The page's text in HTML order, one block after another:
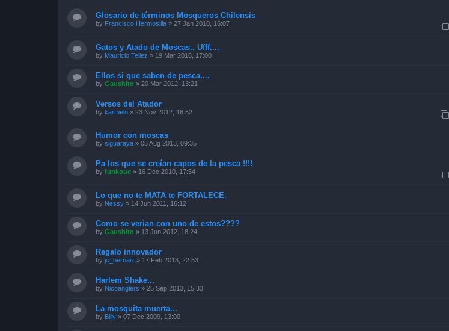
Glosario de términos Mosqueros Chilensis
by Francisco Hermosilla » 27 Jan 2010, 16:07
Gatos y Atado de Moscas.. Ufff....
by Mauricio Tellez » 19 Mar 2016, 17:00
Ellos si que saben de pesca....
by Gaushito » 20 Mar 2012, 13:21
Versos del Atador
by karmelo » 23 Nov 2012, 16:52
Humor con moscas
by siguaraya » 05 Aug 2013, 09:35
Pa los que se creían capos de la pesca !!!!
by funkouc » 16 Dec 2010, 17:54
Lo que no te MATA te FORTALECE.
by Nessy » 14 Jun 2011, 16:12
Como se verian con uno de estos????
by Gaushito » 13 Jun 2012, 18:24
Regalo innovador
by jc_hernaiz » 17 Feb 2013, 22:53
Harlem Shake...
by Nicoanglers » 25 Sep 2013, 15:33
La mosquita muerta...
by Billy » 07 Dec 2009, 13:00